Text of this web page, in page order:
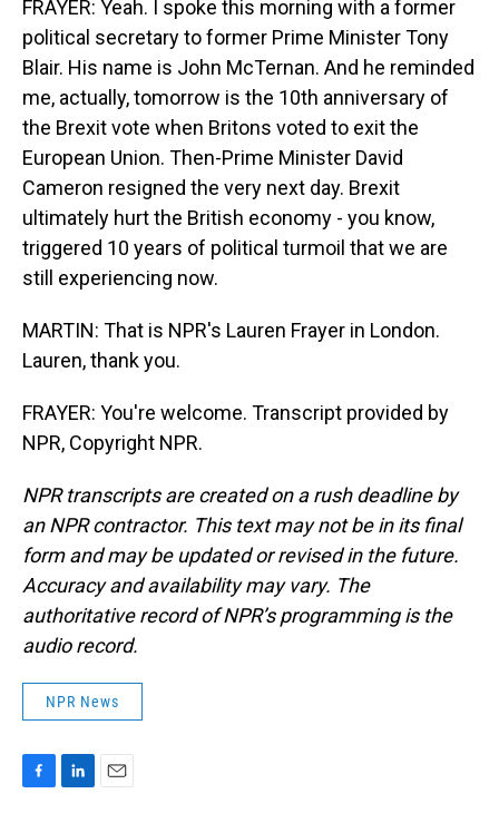
FRAYER: Yeah. I spoke this morning with a former
political secretary to former Prime Minister Tony
Blair. His name is John McTernan. And he reminded
me, actually, tomorrow is the 10th anniversary of
the Brexit vote when Britons voted to exit the
European Union. Then-Prime Minister David
Cameron resigned the very next day. Brexit
ultimately hurt the British economy - you know,
triggered 10 years of political turmoil that we are
still experiencing now.
MARTIN: That is NPR's Lauren Frayer in London.
Lauren, thank you.
FRAYER: You're welcome. Transcript provided by
NPR, Copyright NPR.
NPR transcripts are created on a rush deadline by
an NPR contractor. This text may not be in its final
form and may be updated or revised in the future.
Accuracy and availability may vary. The
authoritative record of NPR’s programming is the
audio record.
NPR News